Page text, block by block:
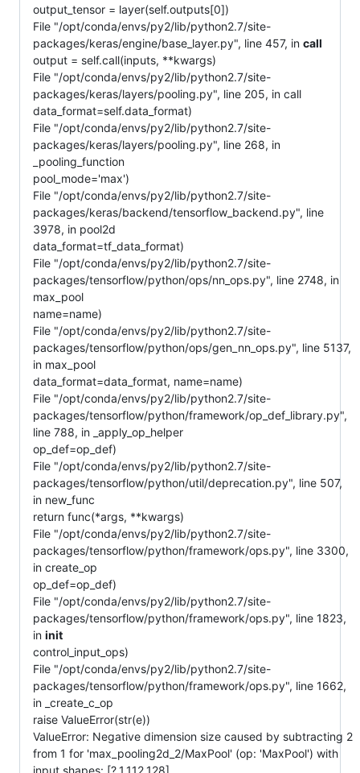
output_tensor = layer(self.outputs[0])
File "/opt/conda/envs/py2/lib/python2.7/site-
packages/keras/engine/base_layer.py", line 457, in call
output = self.call(inputs, **kwargs)
File "/opt/conda/envs/py2/lib/python2.7/site-
packages/keras/layers/pooling.py", line 205, in call
data_format=self.data_format)
File "/opt/conda/envs/py2/lib/python2.7/site-
packages/keras/layers/pooling.py", line 268, in
_pooling_function
pool_mode='max')
File "/opt/conda/envs/py2/lib/python2.7/site-
packages/keras/backend/tensorflow_backend.py", line
3978, in pool2d
data_format=tf_data_format)
File "/opt/conda/envs/py2/lib/python2.7/site-
packages/tensorflow/python/ops/nn_ops.py", line 2748, in
max_pool
name=name)
File "/opt/conda/envs/py2/lib/python2.7/site-
packages/tensorflow/python/ops/gen_nn_ops.py", line 5137,
in max_pool
data_format=data_format, name=name)
File "/opt/conda/envs/py2/lib/python2.7/site-
packages/tensorflow/python/framework/op_def_library.py",
line 788, in _apply_op_helper
op_def=op_def)
File "/opt/conda/envs/py2/lib/python2.7/site-
packages/tensorflow/python/util/deprecation.py", line 507,
in new_func
return func(*args, **kwargs)
File "/opt/conda/envs/py2/lib/python2.7/site-
packages/tensorflow/python/framework/ops.py", line 3300,
in create_op
op_def=op_def)
File "/opt/conda/envs/py2/lib/python2.7/site-
packages/tensorflow/python/framework/ops.py", line 1823,
in init
control_input_ops)
File "/opt/conda/envs/py2/lib/python2.7/site-
packages/tensorflow/python/framework/ops.py", line 1662,
in _create_c_op
raise ValueError(str(e))
ValueError: Negative dimension size caused by subtracting 2
from 1 for 'max_pooling2d_2/MaxPool' (op: 'MaxPool') with
input shapes: [?,1,112,128].